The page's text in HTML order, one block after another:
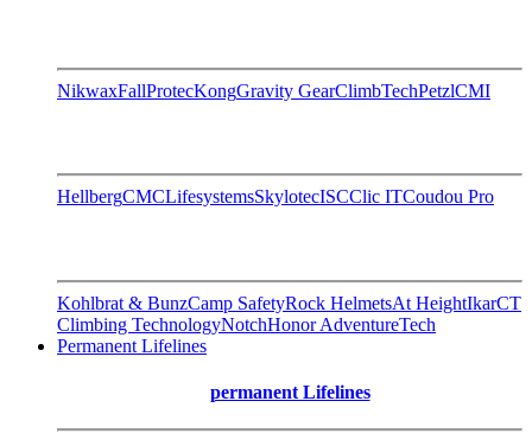
NikwaxFallProtecKongGravity GearClimbTechPetzlCMI
HellbergCMCLifesystemsSkylotecISCClic ITCoudou Pro
Kohlbrat & BunzCamp SafetyRock HelmetsAt HeightIkarCT
Climbing TechnologyNotchHonor AdventureTech
Permanent Lifelines
permanent Lifelines